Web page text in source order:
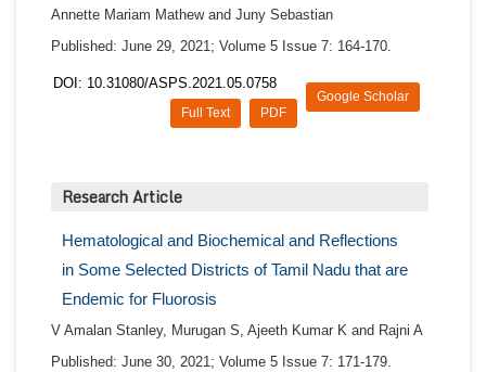
Annette Mariam Mathew and Juny Sebastian
Published: June 29, 2021; Volume 5 Issue 7: 164-170.
DOI: 10.31080/ASPS.2021.05.0758
Google Scholar
PDF
Full Text
Research Article
Hematological and Biochemical and Reflections
in Some Selected Districts of Tamil Nadu that are
Endemic for Fluorosis
V Amalan Stanley, Murugan S, Ajeeth Kumar K and Rajni A
Published: June 30, 2021; Volume 5 Issue 7: 171-179.